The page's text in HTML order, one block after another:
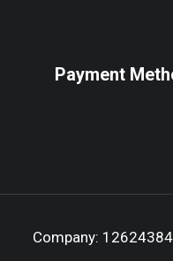
Payment
Company: